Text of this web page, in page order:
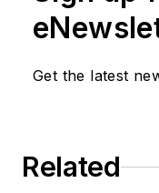
Get the latest
Related